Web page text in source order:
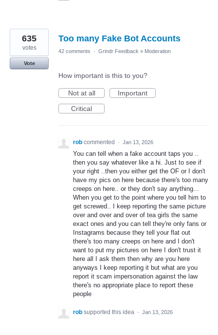
Too many Fake Bot Accounts
635
votes
Vote
42 comments · Grindr Feedback » Moderation
How important is this to you?
Not at all
Important
Critical
rob commented · Jan 13, 2026
You can tell when a fake account taps you ..
then you say whatever like a hi. Just to see if
your right ..then you either get the OF or I don't
have my pics on here because there's too many
creeps on here.. or they don't say anything...
When you get to the point where you tell him to
get screwed.. I keep reporting the same picture
over and over and over of tea girls the same
exact ones and you can tell they're only fans or
Instagrams because they tell your flat out
there's too many creeps on here and I don't
want to put my pictures on here I don't trust it
here all I ask them then why are you here
anyways I keep reporting it but what are you
report it scam impersonation against the law
there's no appropriate place to report these
people
rob supported this idea · Jan 13, 2026